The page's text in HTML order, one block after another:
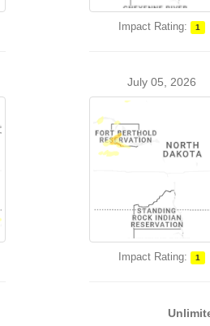
Impact Rating: 1
July 05, 2026
Impact Rating: 1